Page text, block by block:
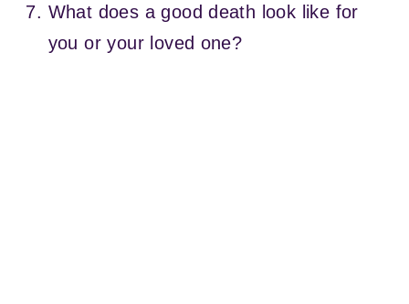
What does a good death look like for
you or your loved one?